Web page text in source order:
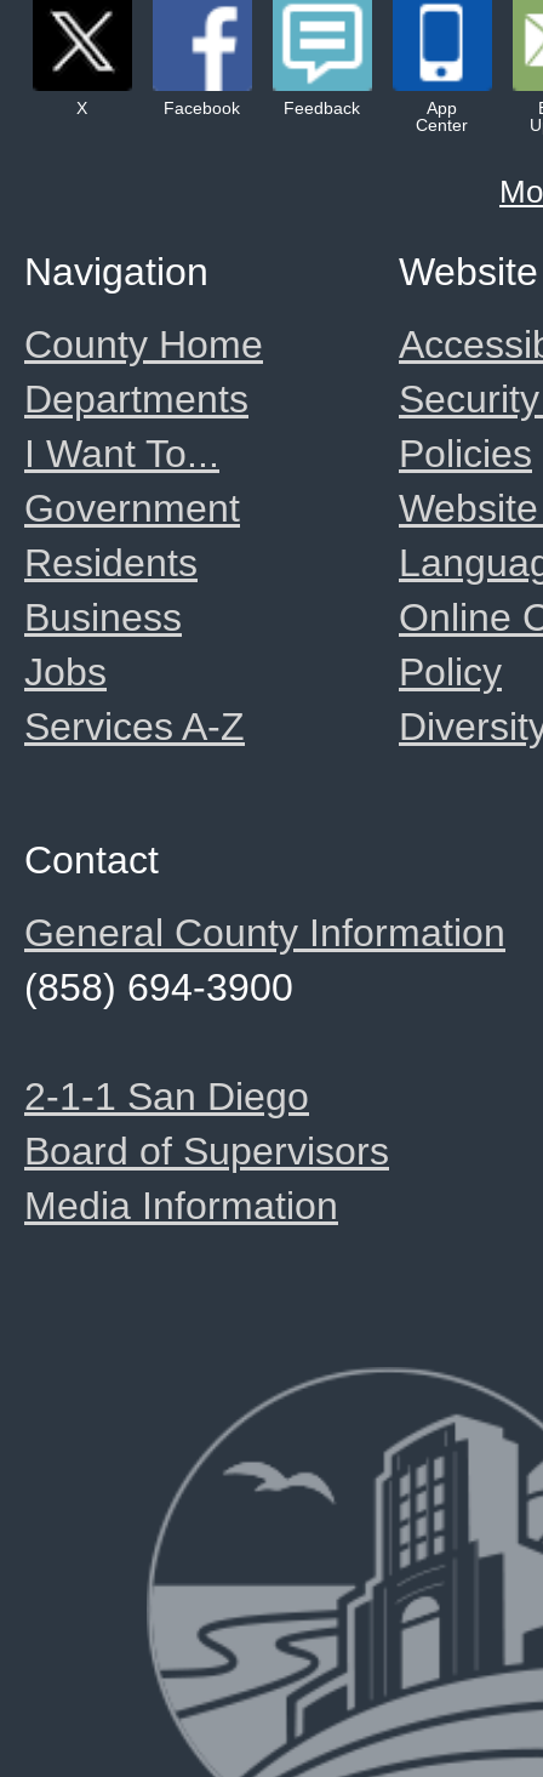
X Facebook Feedback
App
Center
Website
Policies
Online
Policy
Navigation
County Home
Departments
I Want To...
Government
Residents
Business
Jobs
Services A-Z
Contact
General County Information
(858) 694-3900
2-1-1 San Diego
Board of Supervisors
Media Information